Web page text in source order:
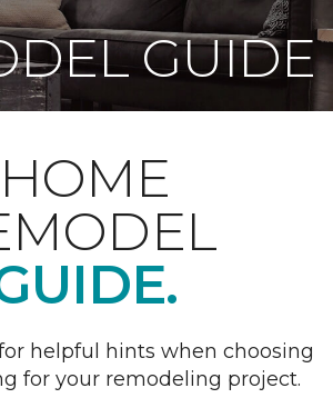
GUIDE
HOME
helpful hints when choosing
for your remodeling project.